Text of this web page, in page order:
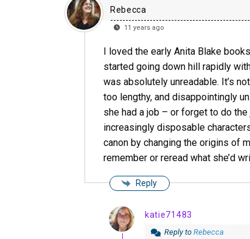
Rebecca
11 years ago
I loved the early Anita Blake
started going down hill rapidly
was absolutely unreadable. It’s
too lengthy, and disappointingly
she had a job – or forget to do
increasingly disposable
canon by changing the origins of
remember or reread what she’d
Reply
katie71483
Reply to Rebecca